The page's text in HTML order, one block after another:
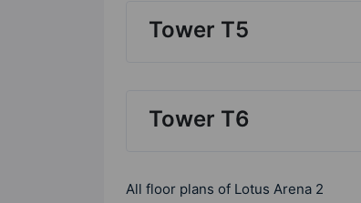
Tower T5
Tower T6
All floor plans of Lotus Arena 2